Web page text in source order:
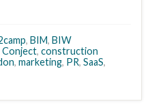
, BIM, BIW
Conject, construction
, marketing, PR, SaaS,